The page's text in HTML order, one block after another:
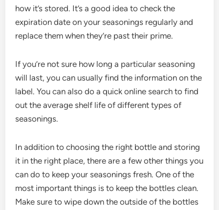
how it’s stored. It’s a good idea to check the
expiration date on your seasonings regularly and
replace them when they’re past their prime.
If you’re not sure how long a particular seasoning
will last, you can usually find the information on the
label. You can also do a quick online search to find
out the average shelf life of different types of
seasonings.
In addition to choosing the right bottle and storing
it in the right place, there are a few other things you
can do to keep your seasonings fresh. One of the
most important things is to keep the bottles clean.
Make sure to wipe down the outside of the bottles